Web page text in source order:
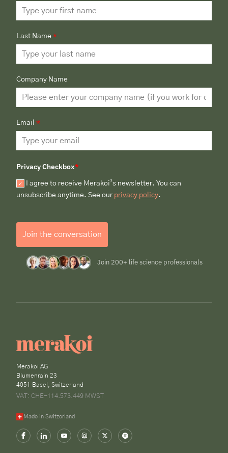
Last Name *
Company Name
Email *
Privacy Checkbox*
I agree to receive Merakoi’s newsletter. You can
unsubscribe anytime. See our privacy policy.
Join the conversation
Join 200+ life science professionals
Merakoi AG
Blumenrain 23
4051 Basel, Switzerland
VAT: CHE-114.573.449 MWST
Made in Switzerland